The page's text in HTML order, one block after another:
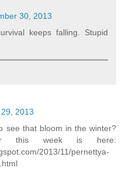
30, 2013
keeps falling. Stupid
2013
see that bloom in the winter?
this week is here:
2013/11/pernettya-